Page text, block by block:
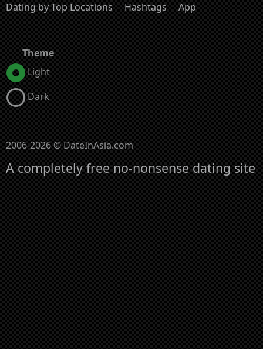
Dating by Top Locations
Hashtags App
Theme
Light
Dark
2006-2026 © DateInAsia.com
A completely free no-nonsense dating site